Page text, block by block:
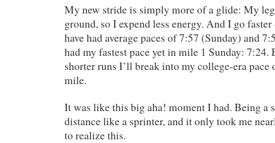
My new stride is simply more of a glide: My
ground, so I expend less energy. And I go
have had average paces of 7:57 (Sunday) and
had my fastest pace yet in mile 1 Sunday: 7:24.
shorter runs I’ll break into my college-era
mile.
It was like this big aha! moment I had. Being a
distance like a sprinter, and it only took me
to realize this.